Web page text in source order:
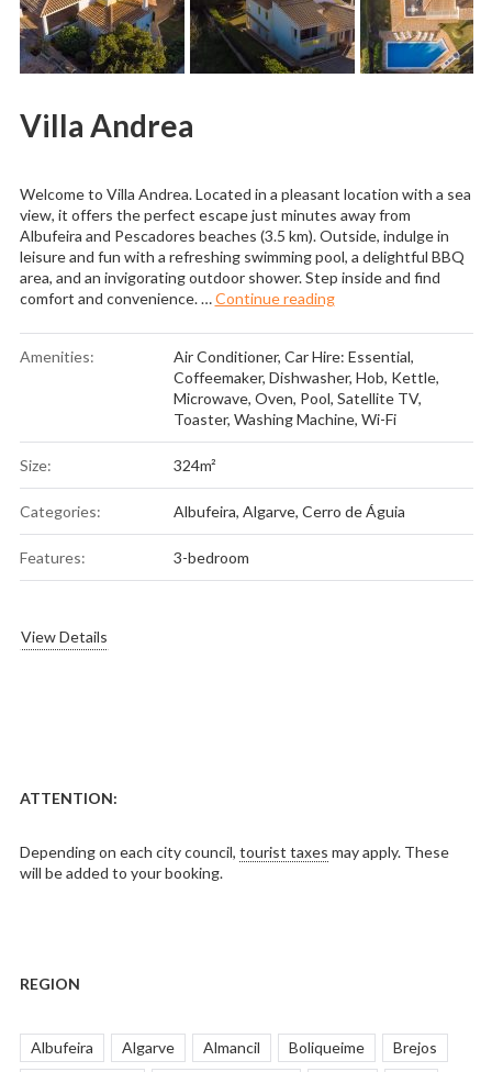
Villa Andrea
Welcome to Villa Andrea. Located in a pleasant location with a sea
view, it offers the perfect escape just minutes away from
Albufeira and Pescadores beaches (3.5 km). Outside, indulge in
leisure and fun with a refreshing swimming pool, a delightful BBQ
area, and an invigorating outdoor shower. Step inside and find
comfort and convenience. …Continue reading“Villa Andrea”
Amenities: Air Conditioner, Car Hire: Essential,
Coffeemaker, Dishwasher, Hob, Kettle,
Microwave, Oven, Pool, Satellite TV,
Toaster, Washing Machine, Wi-Fi
Size: 324m²
Categories: Albufeira, Algarve, Cerro de Águia
Features: 3-bedroom
View Details
ATTENTION:
Depending on each city council, tourist taxes may apply. These
will be added to your booking.
REGION
Albufeira Algarve Almancil Boliqueime
Brejos